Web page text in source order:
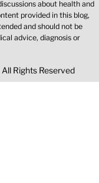
about health and
provided in this blog,
and should not be
advice, diagnosis or
Rights Reserved